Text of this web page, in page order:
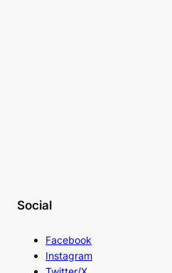
Social
Facebook
Instagram